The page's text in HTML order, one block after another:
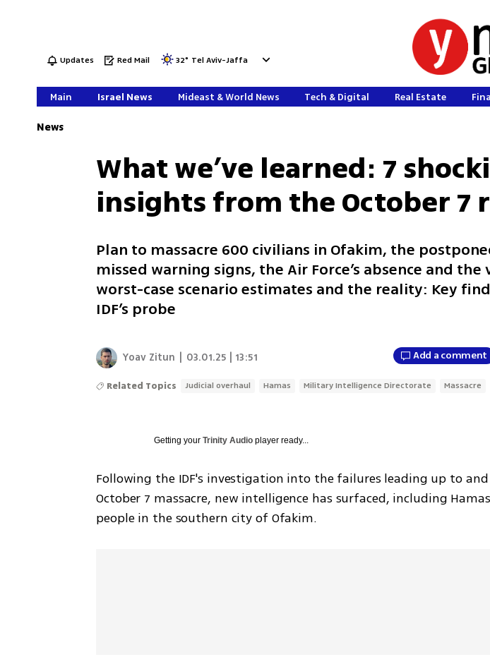
Updates Red Mail 32° Tel Aviv-Jaffa
Main Israel News Mideast & World News Tech & Digital Real Estate
News
What we’ve learned: 7
insights from the October 7
Plan to massacre 600 civilians in Ofakim, the
missed warning signs, the Air Force’s absence and
worst-case scenario estimates and the reality: Key
IDF’s probe
Yoav Zitun 03.01.25 | 13:51 Add a comment
Related Topics Judicial overhaul Hamas Military Intelligence Directorate Massacre
Getting yourTrinity Audio player ready...
Following the IDF's investigation into the failures leading up to
October 7 massacre, new intelligence has surfaced, including
people in the southern city of Ofakim.